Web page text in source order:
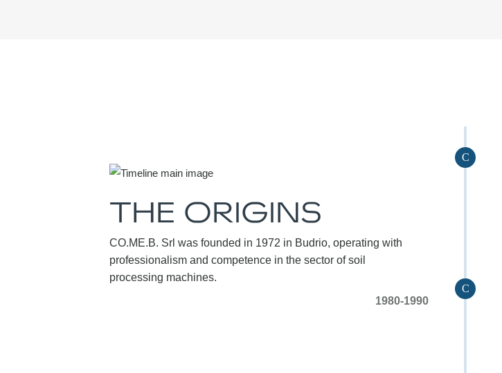
C
THE ORIGINS
CO.ME.B. Srl was founded in 1972 in Budrio, operating with
professionalism and competence in the sector of soil
processing machines.
C
1980-1990